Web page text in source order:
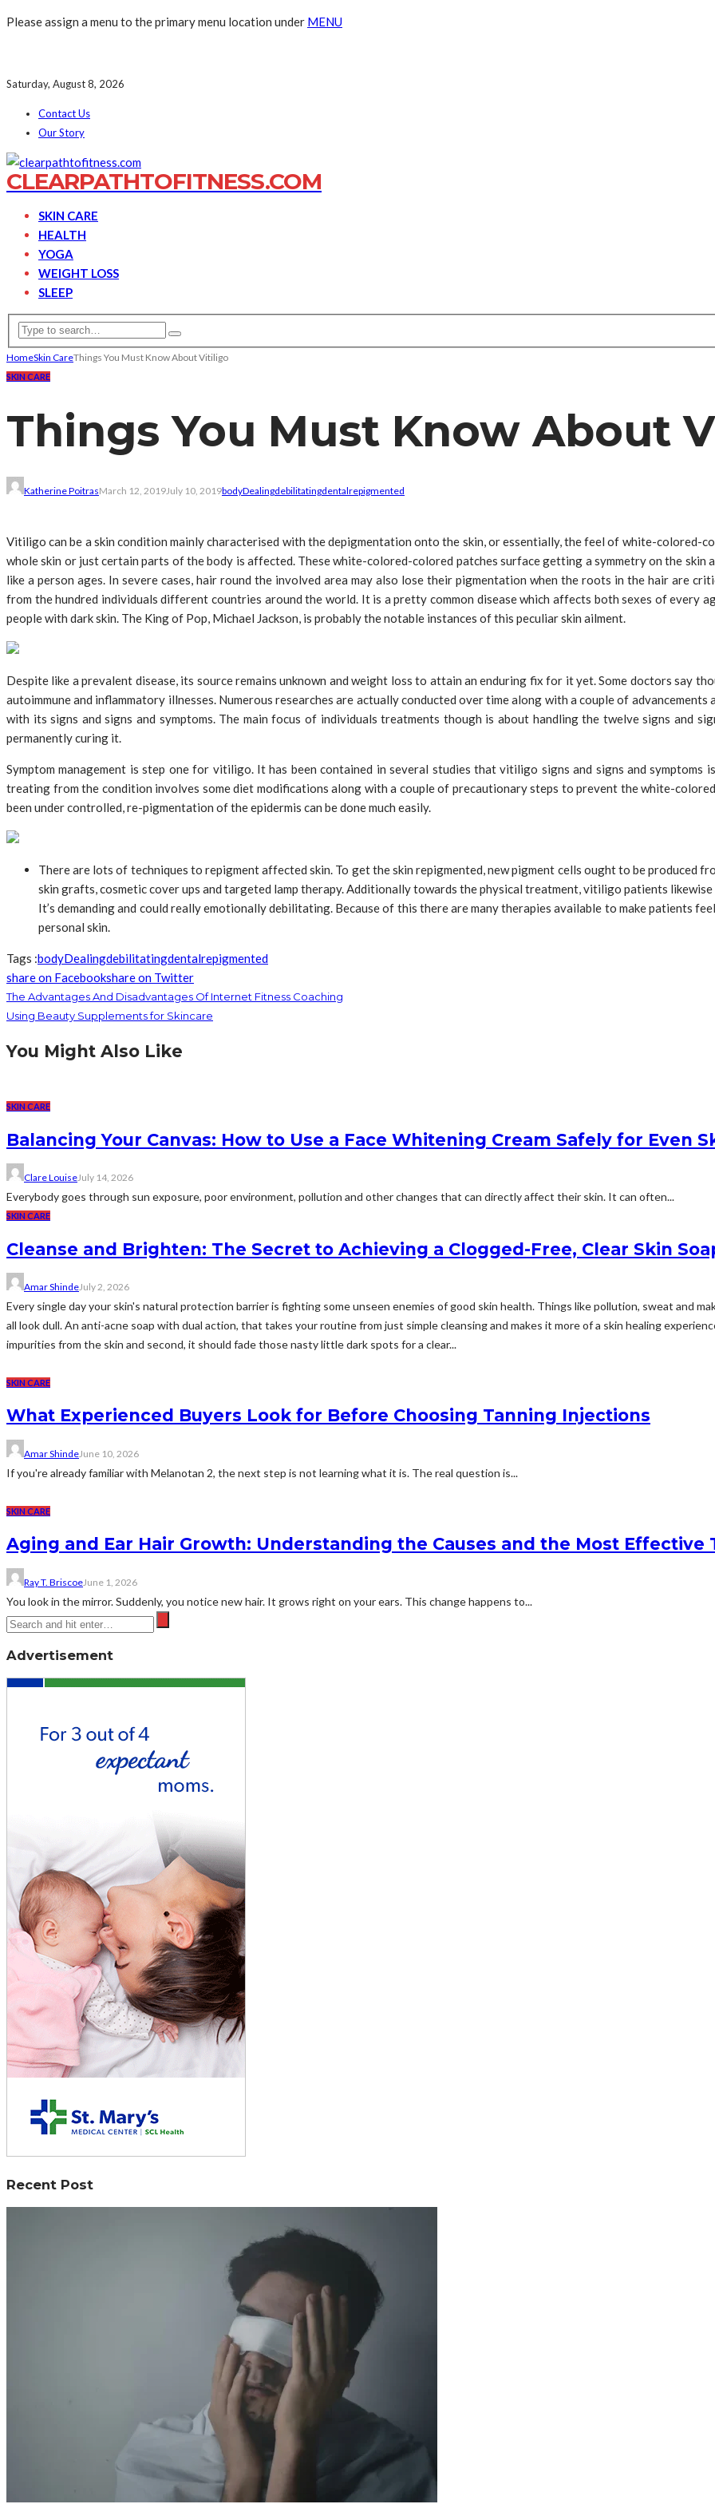
Please assign a menu to the primary menu location under MENU
Saturday, August 8, 2026
Contact Us
Our Story
CLEARPATHTOFITNESS.COM
SKIN CARE
HEALTH
YOGA
WEIGHT LOSS
SLEEP
HomeSkin CareThings You Must Know About Vitiligo
SKIN CARE
Things You Must Know About
Katherine PoitrasMarch 12, 2019July 10, 2019bodyDealingdebilitatingdentalrepigmented
Vitiligo can be a skin condition mainly characterised with the depigmentation onto the skin, or essentially, the feel of white-colored-
whole skin or just certain parts of the body is affected. These white-colored-colored patches surface getting a symmetry on the skin
like a person ages. In severe cases, hair round the involved area may also lose their pigmentation when the roots in the hair are
from the hundred individuals different countries around the world. It is a pretty common disease which affects both sexes of every
people with dark skin. The King of Pop, Michael Jackson, is probably the notable instances of this peculiar skin ailment.
Despite like a prevalent disease, its source remains unknown and weight loss to attain an enduring fix for it yet. Some doctors say
autoimmune and inflammatory illnesses. Numerous researches are actually conducted over time along with a couple of
with its signs and signs and symptoms. The main focus of individuals treatments though is about handling the twelve signs and
permanently curing it.
Symptom management is step one for vitiligo. It has been contained in several studies that vitiligo signs and signs and
treating from the condition involves some diet modifications along with a couple of precautionary steps to prevent the white-
been under controlled, re-pigmentation of the epidermis can be done much easily.
There are lots of techniques to repigment affected skin. To get the skin repigmented, new pigment cells ought to be produced
skin grafts, cosmetic cover ups and targeted lamp therapy. Additionally towards the physical treatment, vitiligo patients
It’s demanding and could really emotionally debilitating. Because of this there are many therapies available to make patients
personal skin.
Tags :bodyDealingdebilitatingdentalrepigmented
share on Facebookshare on Twitter
The Advantages And Disadvantages Of Internet Fitness Coaching
Using Beauty Supplements for Skincare
You Might Also Like
SKIN CARE
Balancing Your Canvas: How to Use a Face Whitening Cream Safely for Even
Clare LouiseJuly 14, 2026
Everybody goes through sun exposure, poor environment, pollution and other changes that can directly affect their skin. It can often...
SKIN CARE
Cleanse and Brighten: The Secret to Achieving a Clogged-Free, Clear Skin
Amar ShindeJuly 2, 2026
Every single day your skin's natural protection barrier is fighting some unseen enemies of good skin health. Things like pollution, sweat and
all look dull. An anti-acne soap with dual action, that takes your routine from just simple cleansing and makes it more of a skin healing
impurities from the skin and second, it should fade those nasty little dark spots for a clear...
SKIN CARE
What Experienced Buyers Look for Before Choosing Tanning Injections
Amar ShindeJune 10, 2026
If you're already familiar with Melanotan 2, the next step is not learning what it is. The real question is...
SKIN CARE
Aging and Ear Hair Growth: Understanding the Causes and the Most Effective
Ray T. BriscoeJune 1, 2026
You look in the mirror. Suddenly, you notice new hair. It grows right on your ears. This change happens to...
Advertisement
Recent Post